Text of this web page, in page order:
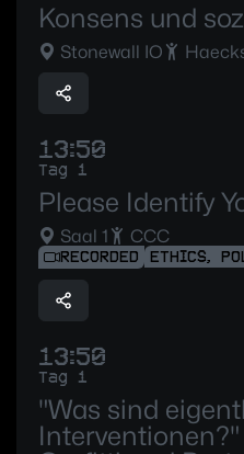
Konsens und
Stonewall IO
13:50
Tag 1
Please Identify
Saal 1 CCC
RECORDED ETHICS,
13:50
Tag 1
"Was sind